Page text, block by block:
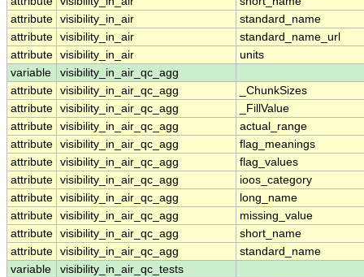
attribute visibility_in_air
standard_name
attribute visibility_in_air
standard_name_url
attribute visibility_in_air
units
variable
visibility_in_air_qc_agg
attribute visibility_in_air_qc_agg
_ChunkSizes
attribute visibility_in_air_qc_agg
_FillValue
attribute visibility_in_air_qc_agg
actual_range
attribute visibility_in_air_qc_agg
flag_meanings
attribute visibility_in_air_qc_agg
flag_values
attribute visibility_in_air_qc_agg
ioos_category
attribute visibility_in_air_qc_agg
long_name
attribute visibility_in_air_qc_agg
missing_value
attribute visibility_in_air_qc_agg
short_name
attribute visibility_in_air_qc_agg
standard_name
variable
visibility_in_air_qc_tests